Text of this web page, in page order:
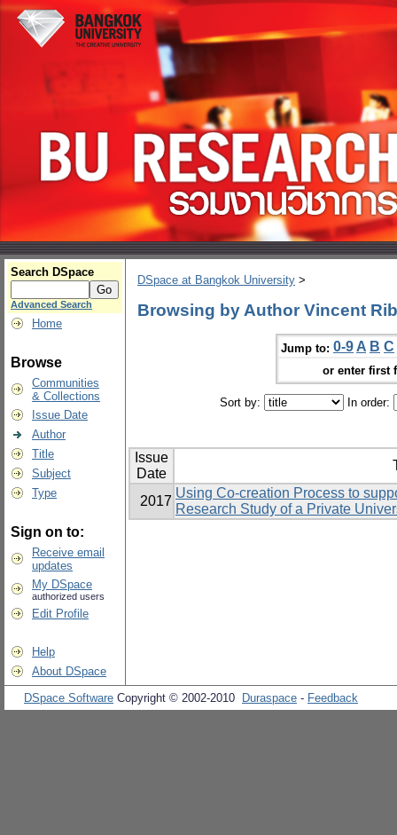
Search DSpace
Advanced Search
Home
Browse
Communities
& Collections
Issue Date
Author
Title
Subject
Type
Sign on to:
Receive email
updates
My DSpace
authorized users
Edit Profile
Help
About DSpace
DSpace at Bangkok University >
Browsing by Author Vincent
Jump to: 0-9 A B C
or enter first
Sort by: In order:
Issue
Date
2017
Using Co-creation Process to
Research Study of a Private
DSpace Software Copyright © 2002-2010 Duraspace - Feedback